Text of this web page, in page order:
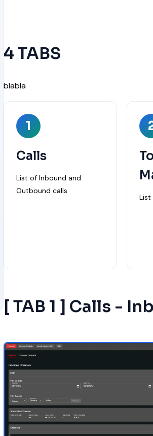
4 TABS
blabla
1
Calls
List of Inbound and
Outbound calls
[ TAB 1 ] Calls -